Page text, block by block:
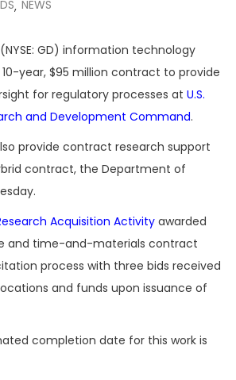
, NEWS
(NYSE: GD) information technology
year, $95 million contract to provide
for regulatory processes at U.S.
and Development Command.
provide contract research support
contract, the Department of
Acquisition Activity awarded
and time-and-materials contract
process with three bids received
and funds upon issuance of
completion date for this work is